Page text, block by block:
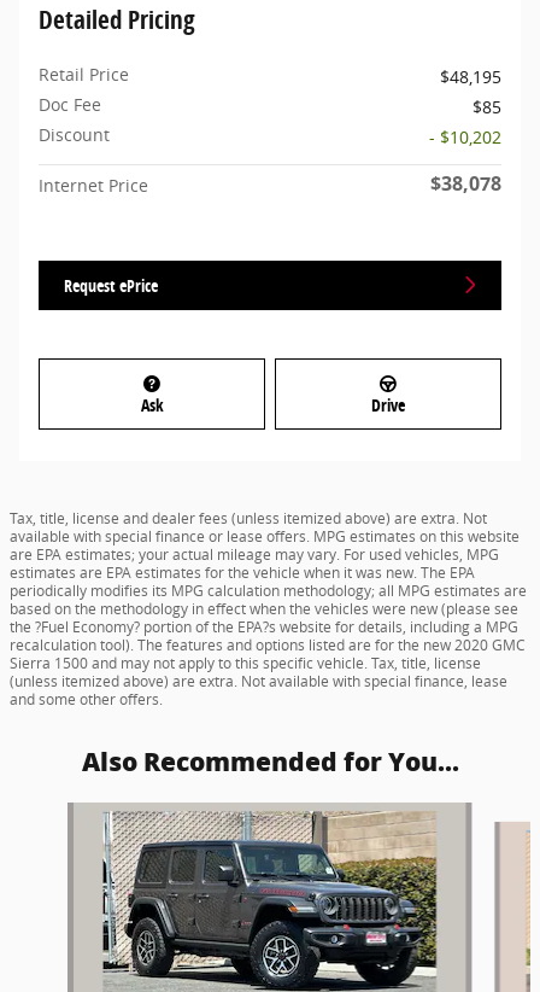
Detailed Pricing
Retail Price
$48,195
Doc Fee
$85
Discount
- $10,202
Internet Price $38,078
Request ePrice
Ask Drive
Tax, title, license and dealer fees (unless itemized above) are extra. Not
available with special finance or lease offers. MPG estimates on this website
are EPA estimates; your actual mileage may vary. For used vehicles, MPG
estimates are EPA estimates for the vehicle when it was new. The EPA
periodically modifies its MPG calculation methodology; all MPG estimates are
based on the methodology in effect when the vehicles were new (please see
the ?Fuel Economy? portion of the EPA?s website for details, including a MPG
recalculation tool). The features and options listed are for the new 2020 GMC
Sierra 1500 and may not apply to this specific vehicle. Tax, title, license
(unless itemized above) are extra. Not available with special finance, lease
and some other offers.
Also Recommended for You...